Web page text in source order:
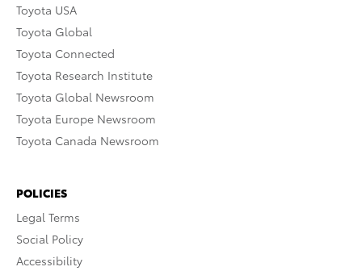
Toyota USA
Toyota Global
Toyota Connected
Toyota Research Institute
Toyota Global Newsroom
Toyota Europe Newsroom
Toyota Canada Newsroom
POLICIES
Legal Terms
Social Policy
Accessibility